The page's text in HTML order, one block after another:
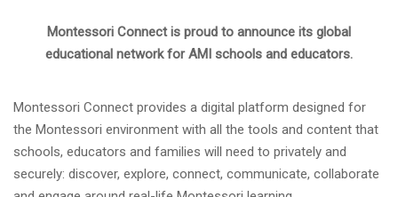
Montessori Connect is proud to announce its global
educational network for AMI schools and educators.
Montessori Connect provides a digital platform designed for
the Montessori environment with all the tools and content that
schools, educators and families will need to privately and
securely: discover, explore, connect, communicate, collaborate